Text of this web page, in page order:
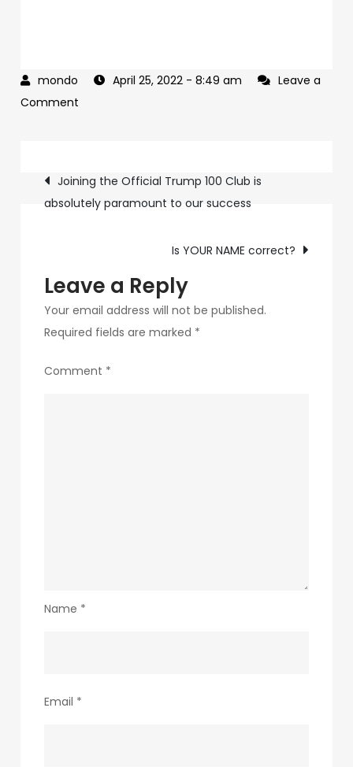
April 25, 2022 - 8:49 am
Leave a
Comment
my
last
Post
navigation
Joining the Official Trump 100 Club is
absolutely paramount to our success
Is YOUR NAME correct?
Leave a Reply
Your email address will not be published.
Required fields are marked *
Comment *
Name *
Email *